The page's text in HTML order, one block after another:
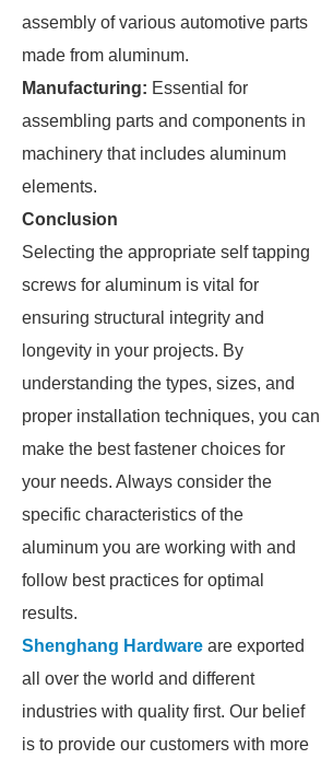
assembly of various automotive parts
made from aluminum.
Manufacturing: Essential for
assembling parts and components in
machinery that includes aluminum
elements.
Conclusion
Selecting the appropriate self tapping
screws for aluminum is vital for
ensuring structural integrity and
longevity in your projects. By
understanding the types, sizes, and
proper installation techniques, you can
make the best fastener choices for
your needs. Always consider the
specific characteristics of the
aluminum you are working with and
follow best practices for optimal
results.
Shenghang Hardware are exported
all over the world and different
industries with quality first. Our belief
is to provide our customers with more